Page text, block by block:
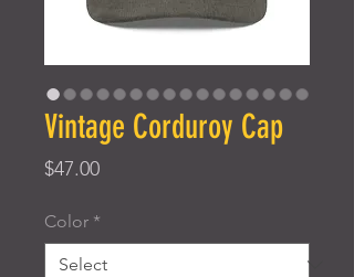
Vintage Corduroy Cap
$47.00Price
Color *